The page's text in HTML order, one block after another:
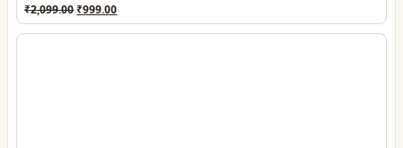
₹2,099.00Original
price
was:
₹999.00Current
price
is: